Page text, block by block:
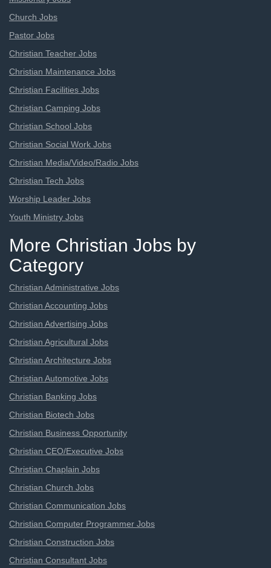
Church Jobs
Pastor Jobs
Christian Teacher Jobs
Christian Maintenance Jobs
Christian Facilities Jobs
Christian Camping Jobs
Christian School Jobs
Christian Social Work Jobs
Christian Media/Video/Radio Jobs
Christian Tech Jobs
Worship Leader Jobs
Youth Ministry Jobs
More Christian Jobs by
Category
Christian Administrative Jobs
Christian Accounting Jobs
Christian Advertising Jobs
Christian Agricultural Jobs
Christian Architecture Jobs
Christian Automotive Jobs
Christian Banking Jobs
Christian Biotech Jobs
Christian Business Opportunity
Christian CEO/Executive Jobs
Christian Chaplain Jobs
Christian Church Jobs
Christian Communication Jobs
Christian Computer Programmer Jobs
Christian Construction Jobs
Christian Consultant Jobs